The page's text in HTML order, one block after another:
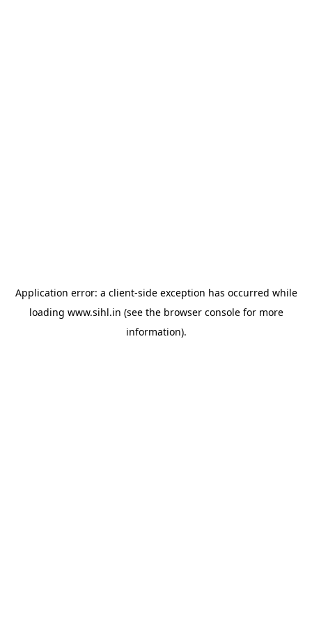
Application error: a client-side exception has occurred while
loading www.sihl.in (see the browser consolefor more
information).